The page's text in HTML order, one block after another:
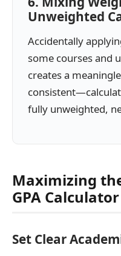
Unweighted
Accidentally
some courses and
creates a
fully unweighted,
Maximizing
GPA Calculator
Set Clear